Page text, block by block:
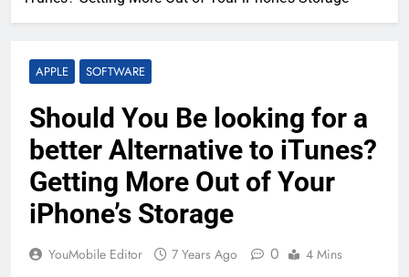
APPLE SOFTWARE
Should You Be looking for a
better Alternative to iTunes?
Getting More Out of Your
iPhone’s Storage
YouMobile Editor 7 Years Ago 0 4 Mins